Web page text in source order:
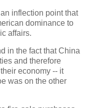
inflection point that
dominance to
affairs.
in the fact that China
and therefore
economy -- it
was on the other